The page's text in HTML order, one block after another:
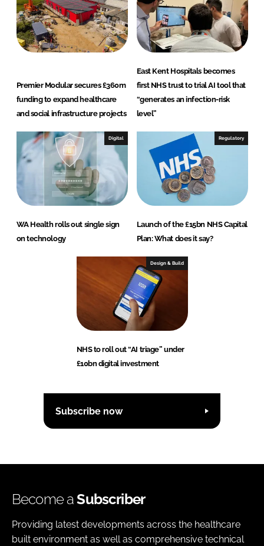
Premier Modular secures £360m
funding to expand healthcare
and social infrastructure projects
East Kent Hospitals becomes
first NHS trust to trial AI tool that
“generates an infection-risk
level”
Digital
WA Health rolls out single sign
on technology
Regulatory
Launch of the £15bn NHS Capital
Plan: What does it say?
Design & Build
NHS to roll out “AI triage” under
£10bn digital investment
Subscribe now
Become aSubscriber
Providing latest developments across the healthcare
built environment as well as comprehensive technical